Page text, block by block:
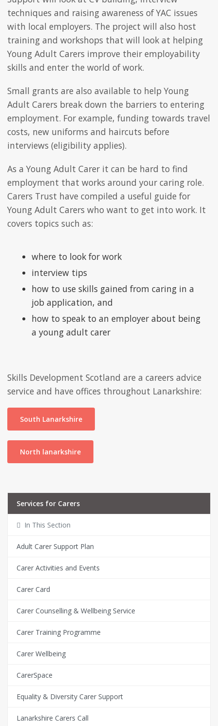
techniques and raising awareness of YAC issues
with local employers. The project will also host
training and workshops that will look at helping
Young Adult Carers improve their employability
skills and enter the world of work.
Small grants are also available to help Young
Adult Carers break down the barriers to entering
employment. For example, funding towards travel
costs, new uniforms and haircuts before
interviews (eligibility applies).
As a Young Adult Carer it can be hard to find
employment that works around your caring role.
Carers Trust have compiled a useful guide for
Young Adult Carers who want to get into work. It
covers topics such as:
where to look for work
interview tips
how to use skills gained from caring in a
job application, and
how to speak to an employer about being
a young adult carer
Skills Development Scotland are a careers advice
service and have offices throughout Lanarkshire:
South Lanarkshire
North lanarkshire
Services for Carers
In This Section
Adult Carer Support Plan
Carer Activities and Events
Carer Card
Carer Counselling & Wellbeing Service
Carer Training Programme
Carer Wellbeing
CarerSpace
Equality & Diversity Carer Support
Lanarkshire Carers Call